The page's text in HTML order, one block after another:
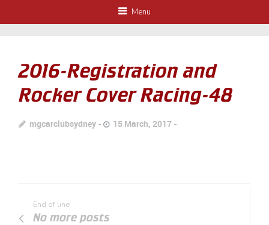
Menu
2016-Registration and
Rocker Cover Racing-48
mgcarclubsydney 15 March, 2017
End of line
No more posts